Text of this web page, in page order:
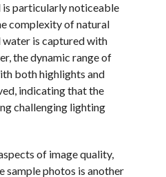
particularly noticeable
complexity of natural
water is captured with
the dynamic range of
both highlights and
indicating that the
challenging lighting
of image quality,
sample photos is another